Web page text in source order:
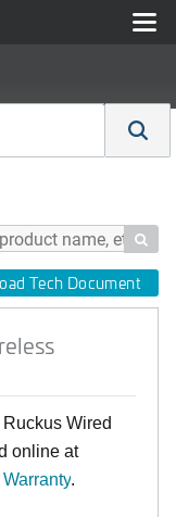

Tech Document
Wired
online at
.